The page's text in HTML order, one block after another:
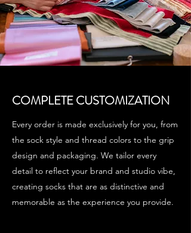
COMPLETE CUSTOMIZATION
Every order is made exclusively for you, from
the sock style and thread colors to the grip
design and packaging. We tailor every
detail to reflect your brand and studio vibe,
creating socks that are as distinctive and
memorable as the experience you provide.